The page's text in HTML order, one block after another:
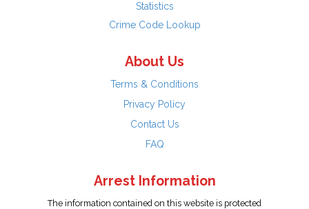
Statistics
Crime Code Lookup
About Us
Terms & Conditions
Privacy Policy
Contact Us
FAQ
Arrest Information
The information contained on this website is protected